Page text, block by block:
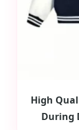
High
During